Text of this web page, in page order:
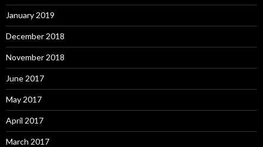
January 2019
December 2018
November 2018
June 2017
May 2017
April 2017
March 2017